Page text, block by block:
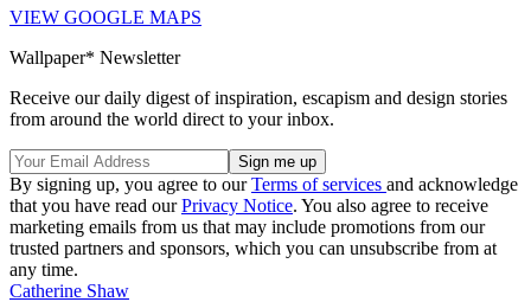
VIEW GOOGLE MAPS
Wallpaper* Newsletter
Receive our daily digest of inspiration, escapism and design stories
from around the world direct to your inbox.
By signing up, you agree to ourTerms of services and acknowledge
that you have read ourPrivacy Notice. You also agree to receive
marketing emails from us that may include promotions from our
trusted partners and sponsors, which you can unsubscribe from at
any time.
Catherine Shaw